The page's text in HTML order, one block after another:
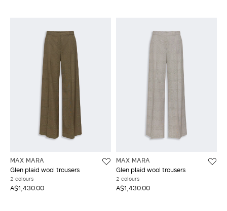
MAX MARA
Glen plaid wool trousers
2 colours
A$1,430.00
MAX MARA
Glen plaid wool trousers
2 colours
A$1,430.00